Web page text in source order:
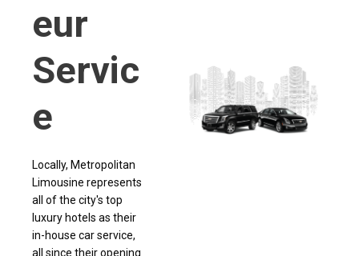
eur
Servic
e
Locally, Metropolitan
Limousine represents
all of the city's top
luxury hotels as their
in-house car service,
all since their opening